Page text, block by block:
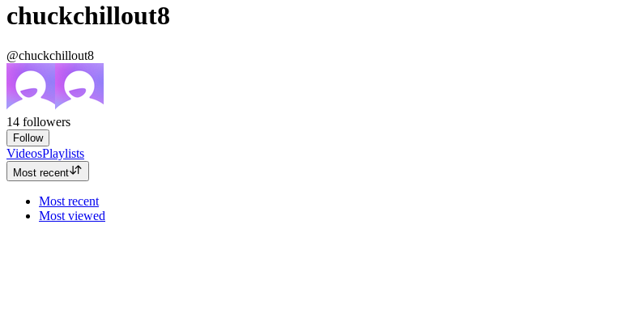
chuckchillout8
@chuckchillout8
14 followers
Follow
VideosPlaylists
Most recent
Most recent
Most viewed